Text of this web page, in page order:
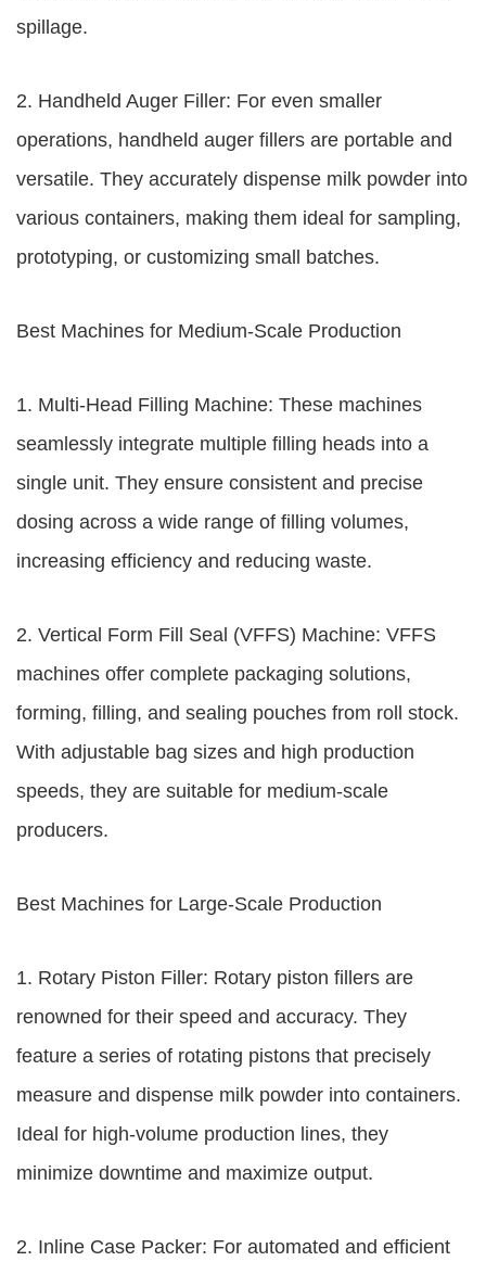
spillage.
2. Handheld Auger Filler: For even smaller
operations, handheld auger fillers are portable and
versatile. They accurately dispense milk powder into
various containers, making them ideal for sampling,
prototyping, or customizing small batches.
Best Machines for Medium-Scale Production
1. Multi-Head Filling Machine: These machines
seamlessly integrate multiple filling heads into a
single unit. They ensure consistent and precise
dosing across a wide range of filling volumes,
increasing efficiency and reducing waste.
2. Vertical Form Fill Seal (VFFS) Machine: VFFS
machines offer complete packaging solutions,
forming, filling, and sealing pouches from roll stock.
With adjustable bag sizes and high production
speeds, they are suitable for medium-scale
producers.
Best Machines for Large-Scale Production
1. Rotary Piston Filler: Rotary piston fillers are
renowned for their speed and accuracy. They
feature a series of rotating pistons that precisely
measure and dispense milk powder into containers.
Ideal for high-volume production lines, they
minimize downtime and maximize output.
2. Inline Case Packer: For automated and efficient